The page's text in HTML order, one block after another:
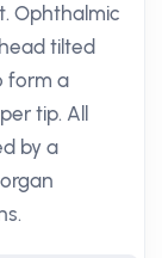
Ophthalmic
tilted
form a
tip. All
by a